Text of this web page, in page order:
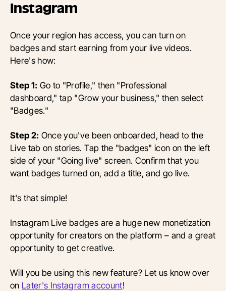
Instagram
Once your region has access, you can turn on
badges and start earning from your live videos.
Here's how:
Step 1: Go to "Profile," then "Professional
dashboard," tap "Grow your business," then select
"Badges."
Step 2: Once you've been onboarded, head to the
Live tab on stories. Tap the "badges" icon on the left
side of your "Going live" screen. Confirm that you
want badges turned on, add a title, and go live.
It's that simple!
Instagram Live badges are a huge new monetization
opportunity for creators on the platform – and a great
opportunity to get creative.
Will you be using this new feature? Let us know over
on Later's Instagram account!